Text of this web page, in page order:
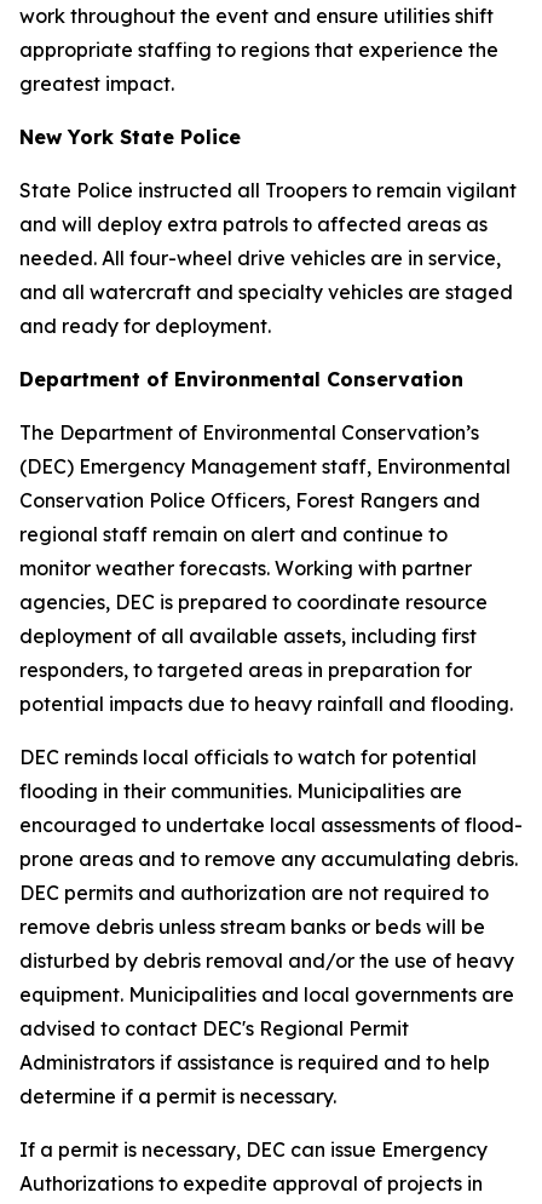
work throughout the event and ensure utilities shift
appropriate staffing to regions that experience the
greatest impact.
New York State Police
State Police instructed all Troopers to remain vigilant
and will deploy extra patrols to affected areas as
needed. All four-wheel drive vehicles are in service,
and all watercraft and specialty vehicles are staged
and ready for deployment.
Department of Environmental Conservation
The Department of Environmental Conservation’s
(DEC) Emergency Management staff, Environmental
Conservation Police Officers, Forest Rangers and
regional staff remain on alert and continue to
monitor weather forecasts. Working with partner
agencies, DEC is prepared to coordinate resource
deployment of all available assets, including first
responders, to targeted areas in preparation for
potential impacts due to heavy rainfall and flooding.
DEC reminds local officials to watch for potential
flooding in their communities. Municipalities are
encouraged to undertake local assessments of flood-
prone areas and to remove any accumulating debris.
DEC permits and authorization are not required to
remove debris unless stream banks or beds will be
disturbed by debris removal and/or the use of heavy
equipment. Municipalities and local governments are
advised to contact DEC's Regional Permit
Administrators if assistance is required and to help
determine if a permit is necessary.
If a permit is necessary, DEC can issue Emergency
Authorizations to expedite approval of projects in